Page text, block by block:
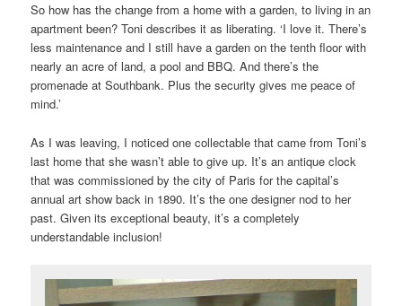
So how has the change from a home with a garden, to living in an
apartment been? Toni describes it as liberating. ‘I love it. There’s
less maintenance and I still have a garden on the tenth floor with
nearly an acre of land, a pool and BBQ. And there’s the
promenade at Southbank. Plus the security gives me peace of
mind.’
As I was leaving, I noticed one collectable that came from Toni’s
last home that she wasn’t able to give up. It’s an antique clock
that was commissioned by the city of Paris for the capital’s
annual art show back in 1890. It’s the one designer nod to her
past. Given its exceptional beauty, it’s a completely
understandable inclusion!